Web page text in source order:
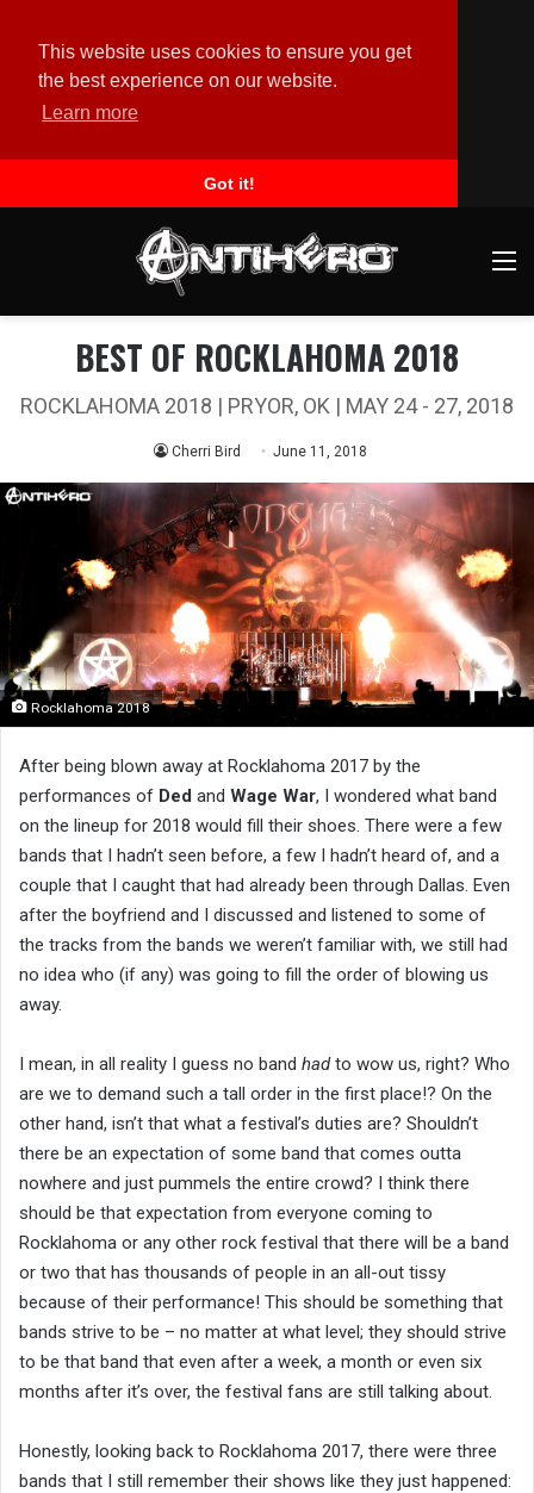
This website uses cookies to ensure you get
the best experience on our website.
Learn more
Got it!
BEST OF ROCKLAHOMA 2018
ROCKLAHOMA 2018 | PRYOR, OK | MAY 24 - 27, 2018
Cherri Bird June 11, 2018
Rocklahoma 2018
After being blown away at Rocklahoma 2017 by the
performances of Ded and Wage War, I wondered what band
on the lineup for 2018 would fill their shoes. There were a few
bands that I hadn’t seen before, a few I hadn’t heard of, and a
couple that I caught that had already been through Dallas. Even
after the boyfriend and I discussed and listened to some of
the tracks from the bands we weren’t familiar with, we still had
no idea who (if any) was going to fill the order of blowing us
away.
I mean, in all reality I guess no band hadto wow us, right? Who
are we to demand such a tall order in the first place!? On the
other hand, isn’t that what a festival’s duties are? Shouldn’t
there be an expectation of some band that comes outta
nowhere and just pummels the entire crowd? I think there
should be that expectation from everyone coming to
Rocklahoma or any other rock festival that there will be a band
or two that has thousands of people in an all-out tissy
because of their performance! This should be something that
bands strive to be – no matter at what level; they should strive
to be that band that even after a week, a month or even six
months after it’s over, the festival fans are still talking about.
Honestly, looking back to Rocklahoma 2017, there were three
bands that I still remember their shows like they just happened: